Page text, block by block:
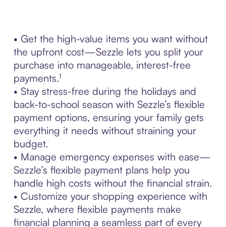
• Get the high-value items you want without
the upfront cost—Sezzle lets you split your
purchase into manageable, interest-free
payments.¹
• Stay stress-free during the holidays and
back-to-school season with Sezzle’s flexible
payment options, ensuring your family gets
everything it needs without straining your
budget.
• Manage emergency expenses with ease—
Sezzle’s flexible payment plans help you
handle high costs without the financial strain.
• Customize your shopping experience with
Sezzle, where flexible payments make
financial planning a seamless part of every